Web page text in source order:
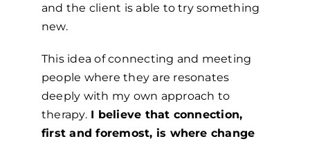
and the client is able to try something
new.
This idea of connecting and meeting
people where they are resonates
deeply with my own approach to
therapy.I believe that connection,
first and foremost, is where change